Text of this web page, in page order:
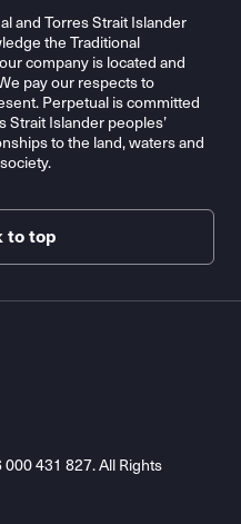
and Torres Strait Islander
the Traditional
company is located and
pay our respects to
Perpetual is committed
Strait Islander peoples’
to the land, waters and
to top
431 827. All Rights